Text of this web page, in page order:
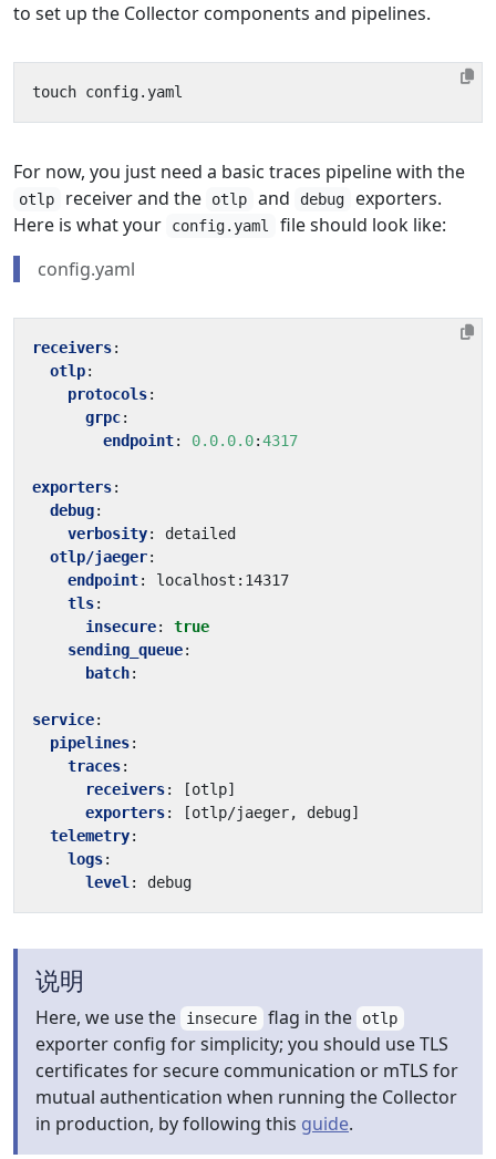
to set up the Collector components and pipelines.
For now, you just need a basic traces pipeline with the
otlp receiver and the otlp and debug
exporters.
Here is what your
config.yaml
file should look like:
config.yaml
receivers:
otlp:
protocols:
grpc:
endpoint: 0.0.0.0:4317
exporters:
debug:
verbosity:
detailed
otlp/jaeger:
endpoint:
localhost:14317
tls:
insecure:
true
sending_queue:
batch:
service:
pipelines:
traces:
receivers: [otlp]
exporters: [otlp/jaeger, debug]
telemetry:
logs:
level : debug
说明
Here, we use the insecure flag in the otlp
exporter config for simplicity; you should use TLS
certificates for secure communication or mTLS for
mutual authentication when running the Collector
in production, by following this guide.